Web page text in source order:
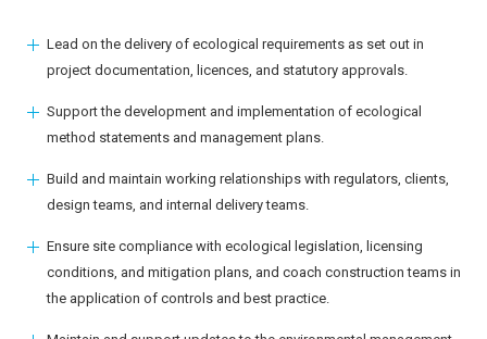
Lead on the delivery of ecological requirements as set out in
project documentation, licences, and statutory approvals.
Support the development and implementation of ecological
method statements and management plans.
Build and maintain working relationships with regulators, clients,
design teams, and internal delivery teams.
Ensure site compliance with ecological legislation, licensing
conditions, and mitigation plans, and coach construction teams in
the application of controls and best practice.